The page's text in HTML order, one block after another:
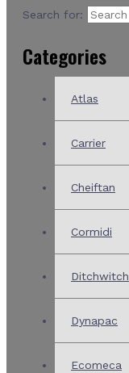
Search for:
Categories
Atlas
Carrier
Cheiftan
Cormidi
Ditchwitch
Dynapac
Ecomeca